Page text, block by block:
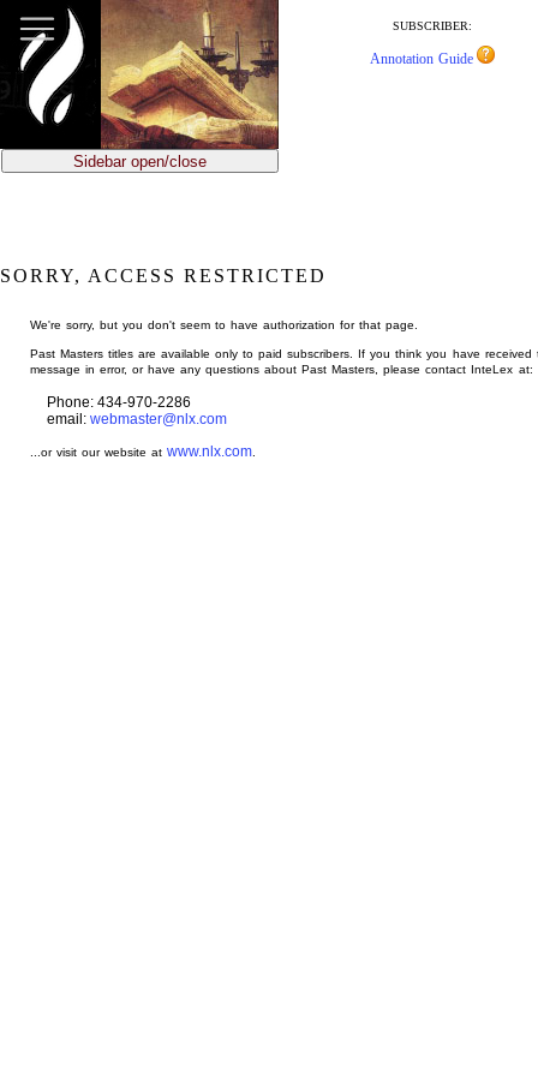
main
content
SUBSCRIBER:
Annotation Guide
Sidebar open/close
SORRY, ACCESS RESTRICTED
We're sorry, but you don't seem to have authorization for that page.
Past Masters titles are available only to paid subscribers. If you think you have received
message in error, or have any questions about Past Masters, please contact InteLex at:
Phone: 434-970-2286
email: webmaster@nlx.com
...or visit our website atwww.nlx.com